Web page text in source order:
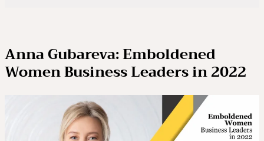
Anna Gubareva: Emboldened
Women Business Leaders in 2022